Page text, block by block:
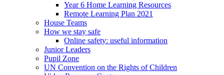
Year 6 Home Learning Resources
Remote Learning Plan 2021
House Teams
How we stay safe
Online safety: useful information
Junior Leaders
Pupil Zone
UN Convention on the Rights of Children